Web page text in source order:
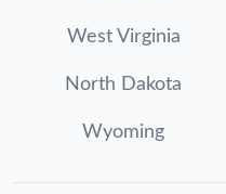
West Virginia
North Dakota
Wyoming